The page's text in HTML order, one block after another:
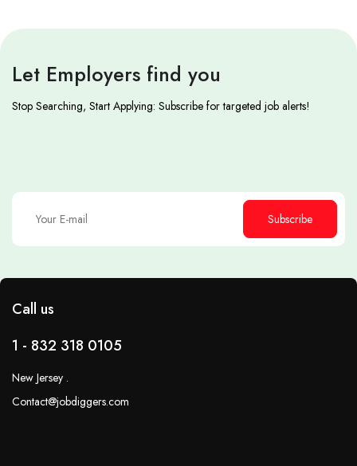
Let Employers find you
Stop Searching, Start Applying: Subscribe for targeted job alerts!
Subscribe
Call us
1 - 832 318 0105
New Jersey .
Contact@jobdiggers.com